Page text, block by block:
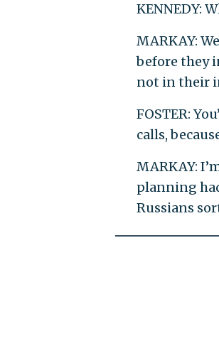
KENNEDY:
MARKAY:
before they
not in their
FOSTER:
calls,
MARKAY:
planning
Russians